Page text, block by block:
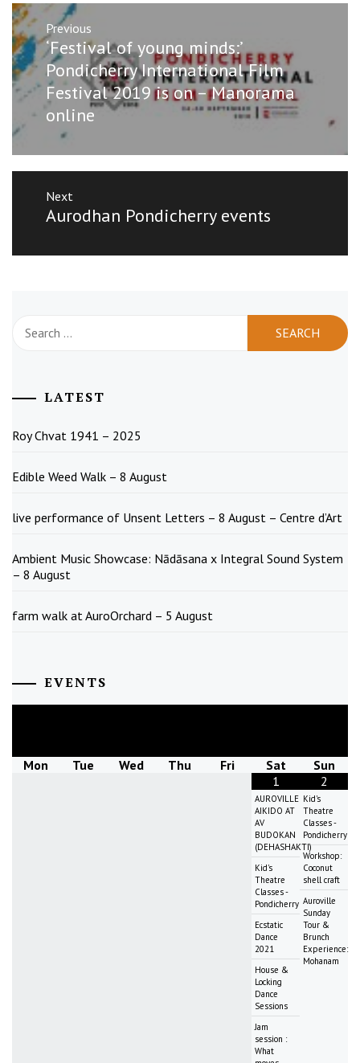
Post
navigation
Previous
Previous
post:
‘Festival of young minds:’
Pondicherry International Film
Festival 2019 is on – Manorama
online
Next
Next
post:
Aurodhan Pondicherry events
for:
LATEST
Roy Chvat 1941 – 2025
Edible Weed Walk – 8 August
live performance of Unsent Letters – 8 August – Centre d’Art
Ambient Music Showcase: Nādāsana x Integral Sound System
– 8 August
farm walk at AuroOrchard – 5 August
EVENTS
Mon Tue Wed Thu Fri Sat
Sun
1
AUROVILLE
AIKIDO AT
AV
BUDOKAN
(DEHASHAKTI)
Kid's
Theatre
Classes -
Pondicherry
Ecstatic
Dance
2021
House &
Locking
Dance
Sessions
Jam
session :
What
2
Kid's
Theatre
Classes -
Pondicherry
Workshop:
Coconut
shell craft
Auroville
Sunday
Tour &
Brunch
Experience:
Mohanam